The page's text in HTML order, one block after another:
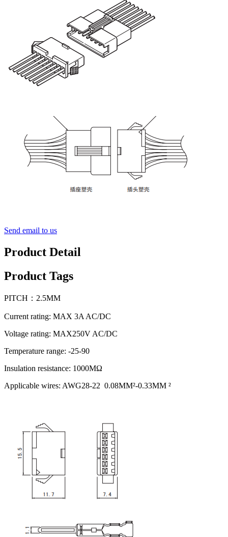
Send email to us
Product Detail
Product Tags
PITCH：2.5MM
Current rating: MAX 3A AC/DC
Voltage rating: MAX250V AC/DC
Temperature range: -25-90
Insulation resistance: 1000MΩ
Applicable wires: AWG28-22 0.08MM²-0.33MM ²